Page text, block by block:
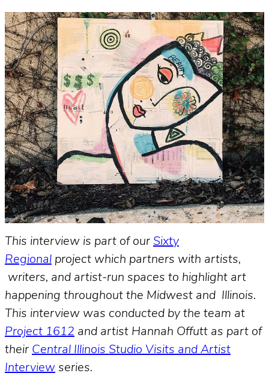
This interview is part of our Sixty
Regional project which partners with artists,
writers, and artist-run spaces to highlight art
happening throughout the Midwest and Illinois.
This interview was conducted by the team at
Project 1612 and artist Hannah Offutt as part of
their Central Illinois Studio Visits and Artist
Interview series.